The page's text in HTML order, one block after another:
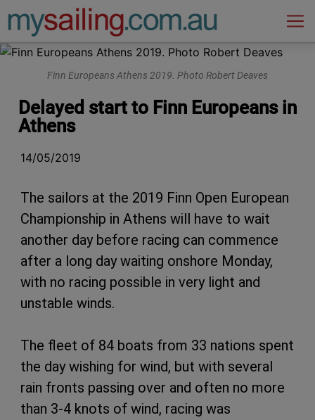
Main Navigation
Finn Europeans Athens 2019. Photo Robert Deaves
Delayed start to Finn Europeans in
Athens
14/05/2019
The sailors at the 2019 Finn Open European
Championship in Athens will have to wait
another day before racing can commence
after a long day waiting onshore Monday,
with no racing possible in very light and
unstable winds.
The fleet of 84 boats from 33 nations spent
the day wishing for wind, but with several
rain fronts passing over and often no more
than 3-4 knots of wind, racing was